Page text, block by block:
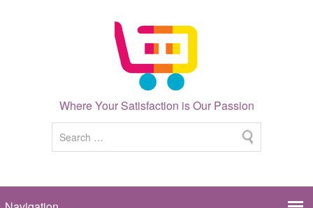
Where Your Satisfaction is Our Passion